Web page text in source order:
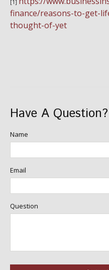
[1]
finance/reasons-to-get-
thought-of-yet
Have A Question?
Name
Email
Question